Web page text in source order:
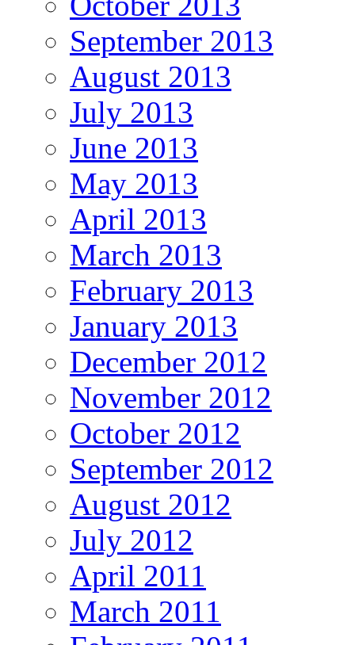
September 2013
August 2013
July 2013
June 2013
May 2013
April 2013
March 2013
February 2013
January 2013
December 2012
November 2012
October 2012
September 2012
August 2012
July 2012
April 2011
March 2011